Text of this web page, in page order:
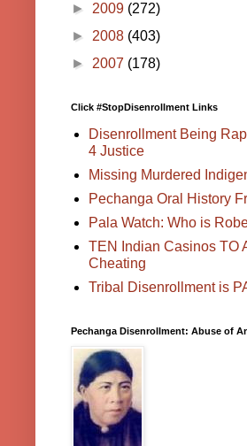
► 2009 (272)
► 2008 (403)
► 2007 (178)
Click #StopDisenrollment Links
Disenrollment Being
4 Justice
Missing Murdered
Pechanga Oral History
Pala Watch: Who is
TEN Indian Casinos TO
Cheating
Tribal Disenrollment is
Pechanga Disenrollment: Abuse of